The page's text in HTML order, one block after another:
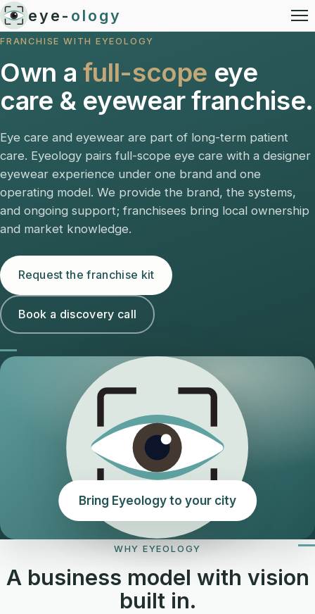
eye- ology
FRANCHISE WITH EYEOLOGY
Own a full-scope eye
care & eyewear franchise.
Eye care and eyewear are part of long-term patient
care. Eyeology pairs full-scope eye care with a designer
eyewear experience under one brand and one
operating model. We provide the brand, the systems,
and ongoing support; franchisees bring local ownership
and market knowledge.
Request the franchise kit
Book a discovery call
Bring Eyeology to your city
WHY EYEOLOGY
A business model with vision
built in.